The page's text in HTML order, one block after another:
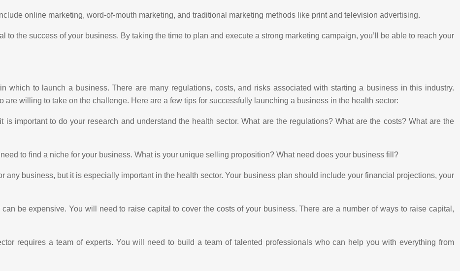
online marketing, word-of-mouth marketing, and traditional marketing methods like print and television advertising.
to the success of your business. By taking the time to plan and execute a strong marketing campaign, you’ll be able to reach your
which to launch a business. There are many regulations, costs, and risks associated with starting a business in this industry.
are willing to take on the challenge. Here are a few tips for successfully launching a business in the health sector:
important to do your research and understand the health sector. What are the regulations? What are the costs? What are the
to find a niche for your business. What is your unique selling proposition? What need does your business fill?
any business, but it is especially important in the health sector. Your business plan should include your financial projections, your
be expensive. You will need to raise capital to cover the costs of your business. There are a number of ways to raise capital,
requires a team of experts. You will need to build a team of talented professionals who can help you with everything from